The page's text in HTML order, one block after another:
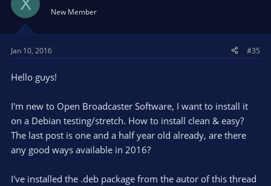
libudev-dev libv4l-dev libva-dev libvdpau-dev libvorbis-dev
libx11-dev libx264-dev libxcb-shm0-dev libxcb-xfixes0-dev
libxcb-xinerama0-dev libxcb1-dev libxcomposite-dev
libxinerama-dev pkg-config qtbase5-dev texi2html yasm
zlib1g-dev
cd
git clone git://source.ffmpeg.org/ffmpeg.git
cd ffmpeg
./configure --enable-shared --enable-gpl --enable-libass --
libvorbis --enable-libx264 --enable-nonfree --disable-static
New Member
Jan 10, 2016 #35
Hello guys!
I'm new to Open Broadcaster Software, I want to install it
on a Debian testing/stretch. How to install clean & easy?
The last post is one and a half year old already, are there
any good ways available in 2016?
I've installed the .deb package from the autor of this thread